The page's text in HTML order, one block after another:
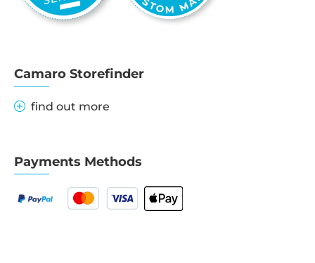
Camaro Storefinder
find out more
Payments Methods